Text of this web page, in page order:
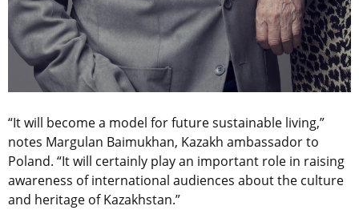
“It will become a model for future sustainable living,”
notes Margulan Baimukhan, Kazakh ambassador to
Poland. “It will certainly play an important role in raising
awareness of international audiences about the culture
and heritage of Kazakhstan.”